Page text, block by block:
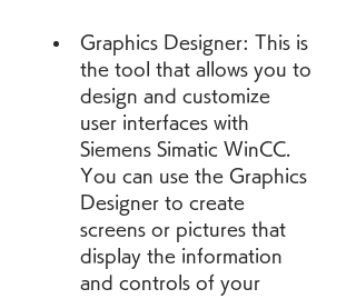
Graphics Designer: This is
the tool that allows you to
design and customize
user interfaces with
Siemens Simatic WinCC.
You can use the Graphics
Designer to create
screens or pictures that
display the information
and controls of your